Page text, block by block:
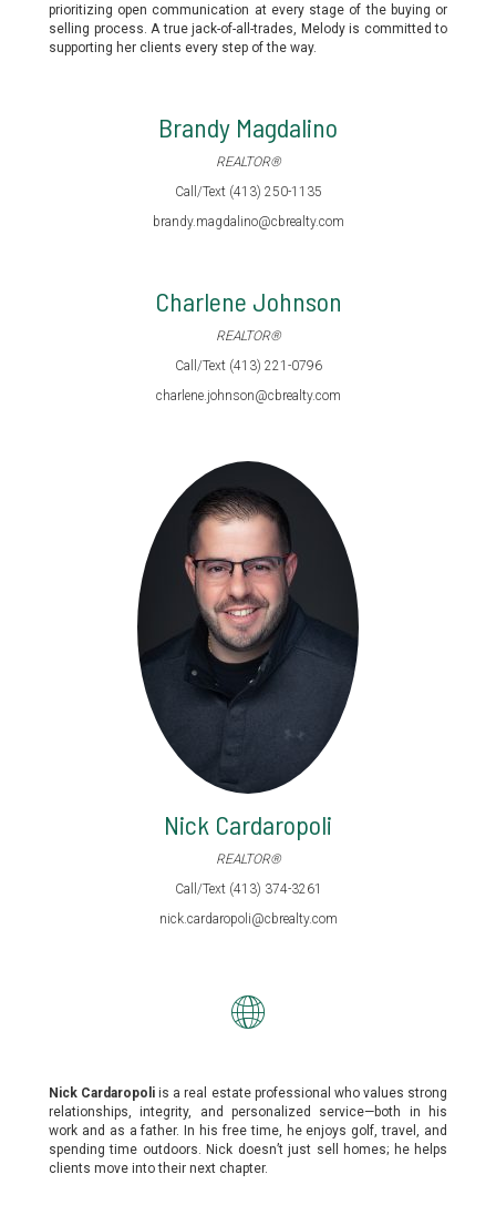
prioritizing open communication at every stage of the buying or
selling process. A true jack-of-all-trades, Melody is committed to
supporting her clients every step of the way.
Brandy Magdalino
REALTOR®
Call/Text (413) 250-1135
brandy.magdalino@cbrealty.com
Charlene Johnson
REALTOR®
Call/Text (413) 221-0796
charlene.johnson@cbrealty.com
Nick Cardaropoli
REALTOR®
Call/Text (413) 374-3261
nick.cardaropoli@cbrealty.com
Nick Cardaropoli is a real estate professional who values strong
relationships, integrity, and personalized service—both in his
work and as a father. In his free time, he enjoys golf, travel, and
spending time outdoors. Nick doesn’t just sell homes; he helps
clients move into their next chapter.